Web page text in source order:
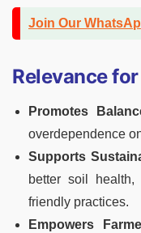
Join Our
Relevance
Promotes
overdependence
Supports
better soil health,
friendly practices.
Empowers